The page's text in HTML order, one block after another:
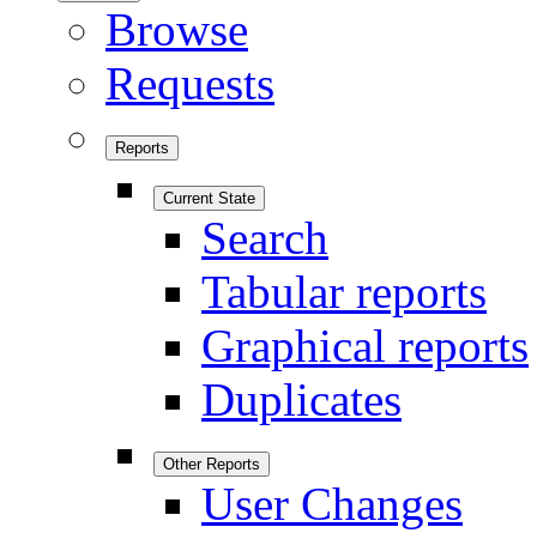
Browse
Requests
Reports
Current State
Search
Tabular reports
Graphical reports
Duplicates
Other Reports
User Changes